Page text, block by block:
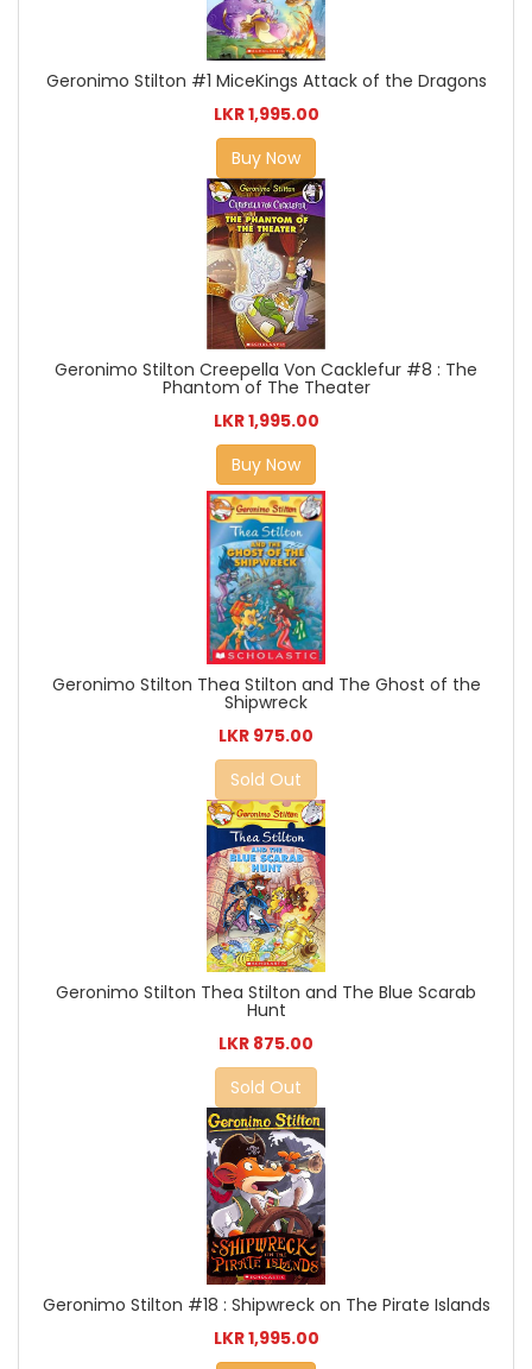
Geronimo Stilton #1 MiceKings Attack of the Dragons
LKR 1,995.00
Buy Now
Geronimo Stilton Creepella Von Cacklefur #8 : The
Phantom of The Theater
LKR 1,995.00
Buy Now
Geronimo Stilton Thea Stilton and The Ghost of the
Shipwreck
LKR 975.00
Sold Out
Geronimo Stilton Thea Stilton and The Blue Scarab
Hunt
LKR 875.00
Sold Out
Geronimo Stilton #18 : Shipwreck on The Pirate Islands
LKR 1,995.00